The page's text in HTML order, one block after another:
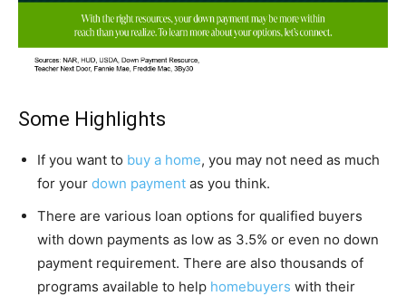
Some Highlights
If you want to buy a home, you may not need as much
for your down payment as you think.
There are various loan options for qualified buyers
with down payments as low as 3.5% or even no down
payment requirement. There are also thousands of
programs available to help homebuyers with their